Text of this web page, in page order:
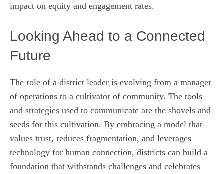
impact on equity and engagement rates.
Looking Ahead to a Connected
Future
The role of a district leader is evolving from a manager
of operations to a cultivator of community. The tools
and strategies used to communicate are the shovels and
seeds for this cultivation. By embracing a model that
values trust, reduces fragmentation, and leverages
technology for human connection, districts can build a
foundation that withstands challenges and celebrates